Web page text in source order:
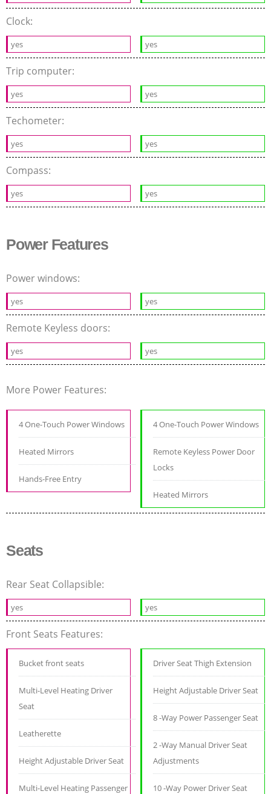
Clock:
yes yes
Trip computer:
yes yes
Techometer:
yes yes
Compass:
yes yes
Power Features
Power windows:
yes yes
Remote Keyless doors:
yes yes
More Power Features:
4 One-Touch Power Windows
Heated Mirrors
Hands-Free Entry
4 One-Touch Power Windows
Remote Keyless Power Door
Locks
Heated Mirrors
Seats
Rear Seat Collapsible:
yes yes
Front Seats Features:
Bucket front seats
Multi-Level Heating Driver
Seat
Leatherette
Height Adjustable Driver Seat
Multi-Level Heating Passenger
Driver Seat Thigh Extension
Height Adjustable Driver Seat
8 -Way Power Passenger Seat
2 -Way Manual Driver Seat
Adjustments
10 -Way Power Driver Seat